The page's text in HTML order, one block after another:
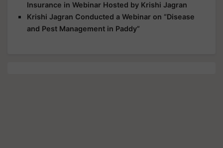
Insurance in Webinar Hosted by Krishi Jagran
Krishi Jagran Conducted a Webinar on “Disease
and Pest Management in Paddy”